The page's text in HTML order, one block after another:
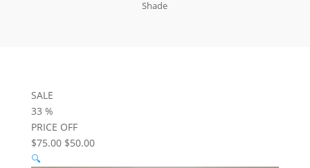
Shade
SALE
33 %
PRICE OFF
$75.00 $50.00
🔍